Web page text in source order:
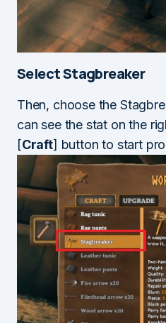
Select Stagbreaker
Then, choose the
can see the stat on the
[Craft] button to start